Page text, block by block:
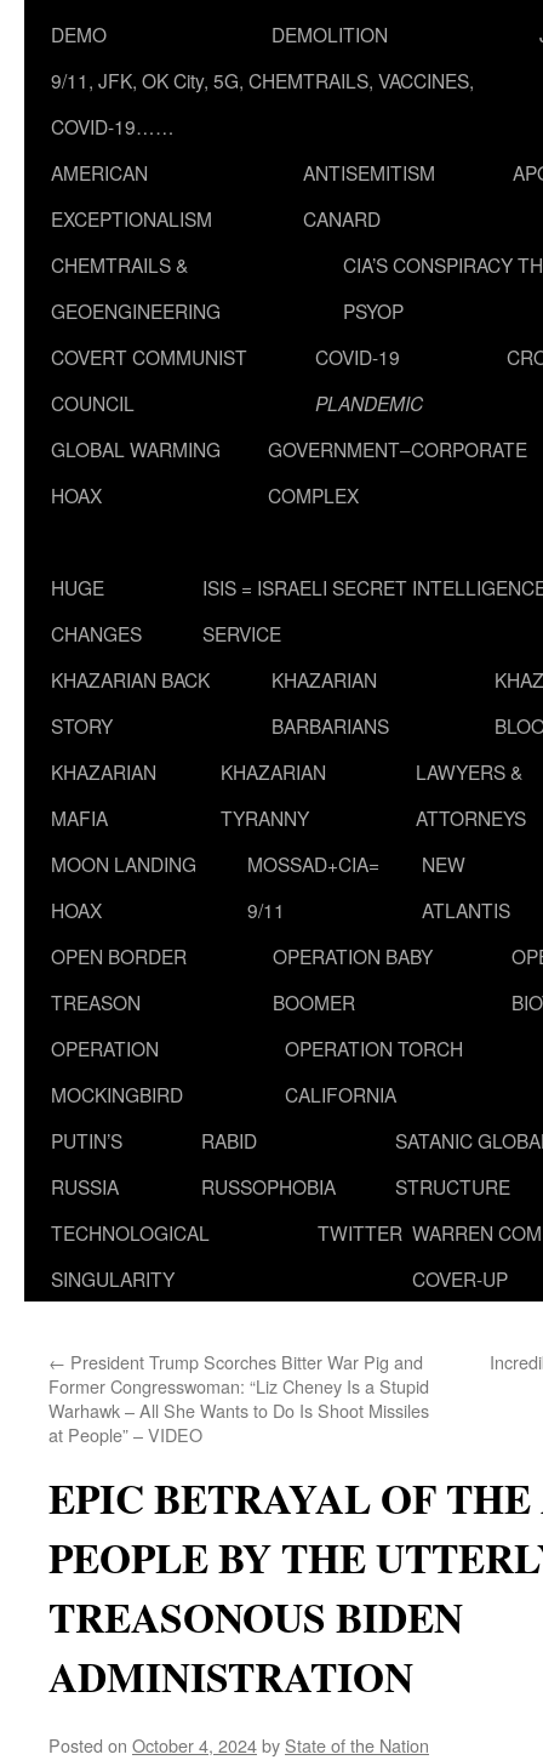
DEMO
DEMOLITION
9/11, JFK, OK City, 5G, CHEMTRAILS, VACCINES,
COVID-19……
AMERICAN
EXCEPTIONALISM
ANTISEMITISM
CANARD
CHEMTRAILS &
GEOENGINEERING
CIA’S CONSPIRACY
PSYOP
COVERT COMMUNIST
COUNCIL
COVID-19
PLANDEMIC
GLOBAL WARMING
HOAX
GOVERNMENT–CORPORATE
COMPLEX
HUGE
CHANGES
ISIS = ISRAELI SECRET
SERVICE
KHAZARIAN BACK
STORY
KHAZARIAN
BARBARIANS
KHAZARIAN
MAFIA
KHAZARIAN
TYRANNY
LAWYERS &
ATTORNEYS
MOON LANDING
HOAX
MOSSAD+CIA=
9/11
NEW
ATLANTIS
OPEN BORDER
TREASON
OPERATION BABY
BOOMER
OPERATION
MOCKINGBIRD
OPERATION TORCH
CALIFORNIA
PUTIN’S
RUSSIA
RABID
RUSSOPHOBIA
SATANIC
STRUCTURE
TECHNOLOGICAL
SINGULARITY
TWITTER WARREN
COVER-UP
← President Trump Scorches Bitter War Pig and
Former Congresswoman: “Liz Cheney Is a Stupid
Warhawk – All She Wants to Do Is Shoot Missiles
at People” – VIDEO
EPIC BETRAYAL OF
PEOPLE BY THE
TREASONOUS BIDEN
ADMINISTRATION
Posted on October 4, 2024by State of the Nation